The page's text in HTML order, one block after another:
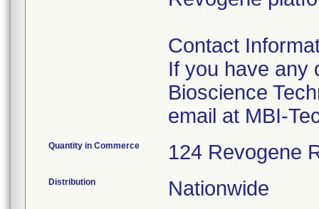
Contact
If you have any
Bioscience
email at MBI-
Quantity in Commerce 124 Revogene
Distribution Nationwide